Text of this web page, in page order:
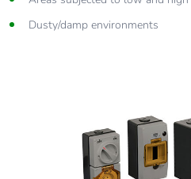
Dusty/damp environments